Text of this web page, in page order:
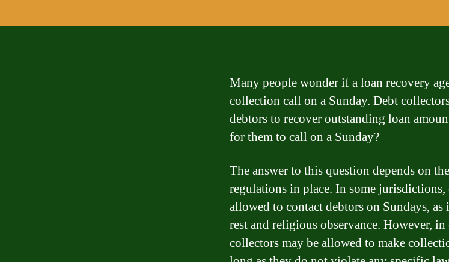
Many people wonder if a loan recovery
collection call on a Sunday. Debt
debtors to recover outstanding loan
for them to call on a Sunday?
The answer to this question depends on
regulations in place. In some
allowed to contact debtors on Sundays,
rest and religious observance. However,
collectors may be allowed to make